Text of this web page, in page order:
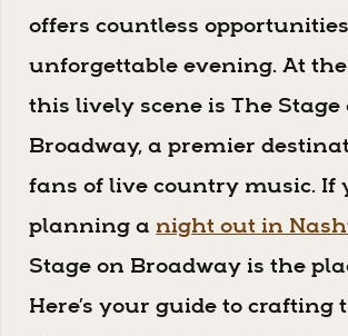
offers countless
unforgettable evening. At
this lively scene is The Stage
Broadway, a premier
fans of live country music. If
planning a night out in
Stage on Broadway is the
Here’s your guide to crafting